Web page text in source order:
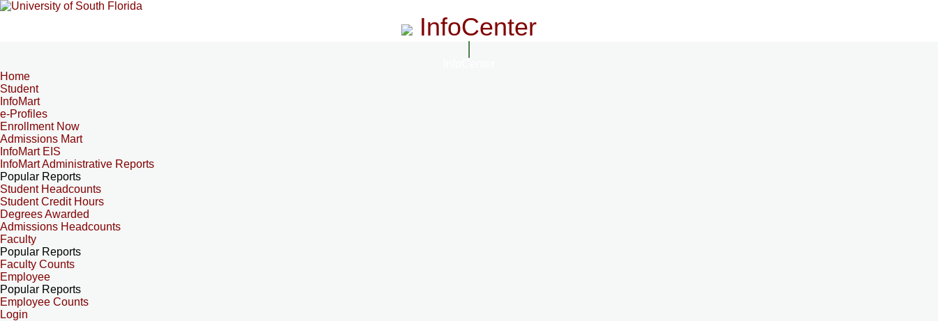
InfoCenter
Home
Student
InfoMart
e-Profiles
Enrollment Now
Admissions Mart
InfoMart EIS
InfoMart Administrative Reports
Popular Reports
Student Headcounts
Student Credit Hours
Degrees Awarded
Admissions Headcounts
Faculty
Popular Reports
Faculty Counts
Employee
Popular Reports
Employee Counts
Login